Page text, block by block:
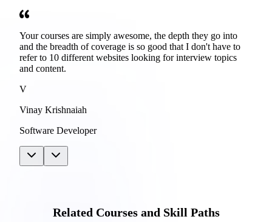
Your courses are simply awesome, the depth they go into
and the breadth of coverage is so good that I don't have to
refer to 10 different websites looking for interview topics
and content.
V
Vinay Krishnaiah
Software Developer
Related Courses and Skill Paths